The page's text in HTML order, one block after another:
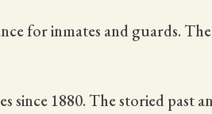
for inmates and guards.
since 1880. The storied past